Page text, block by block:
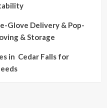
Glove Delivery & Pop-
& Storage
in Cedar Falls for